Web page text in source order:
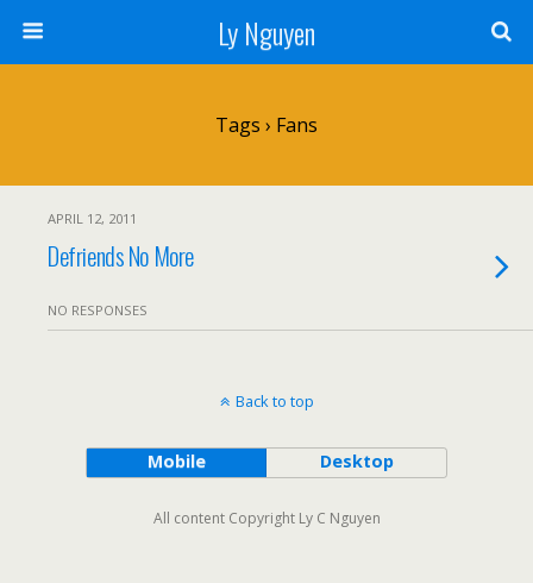
Ly Nguyen
Tags › Fans
APRIL 12, 2011
Defriends No More
NO RESPONSES
Back to top
Mobile Desktop
All content Copyright Ly C Nguyen